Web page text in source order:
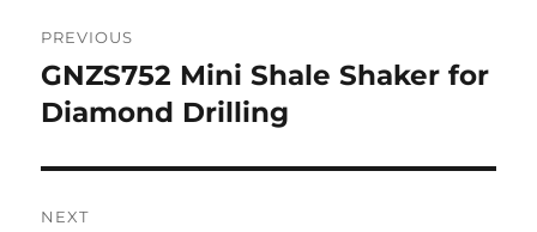
navigation
PREVIOUS
Previous
post:
GNZS752 Mini Shale Shaker for
Diamond Drilling
NEXT